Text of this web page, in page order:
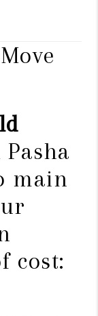
main
cost: